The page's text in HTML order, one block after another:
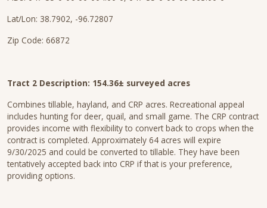
Lat/Lon: 38.7902, -96.72807
Zip Code: 66872
Tract 2 Description: 154.36± surveyed acres
Combines tillable, hayland, and CRP acres. Recreational appeal
includes hunting for deer, quail, and small game. The CRP contract
provides income with flexibility to convert back to crops when the
contract is completed. Approximately 64 acres will expire
9/30/2025 and could be converted to tillable. They have been
tentatively accepted back into CRP if that is your preference,
providing options.